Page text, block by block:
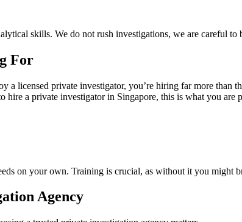
skills. We do not rush investigations, we are careful to
For
a licensed private investigator, you’re hiring far more
a private investigator in Singapore, this is what you are
on your own. Training is crucial, as without it you might
Agency